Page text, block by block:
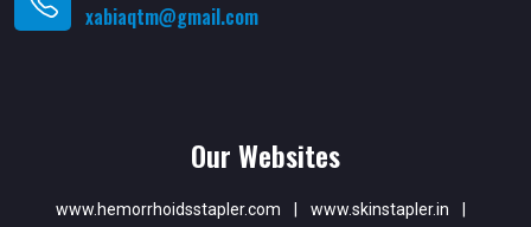
xabiaqtm@gmail.com
Our Websites
www.hemorrhoidsstapler.com | www.skinstapler.in
|